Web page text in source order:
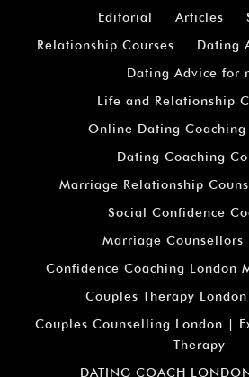
Editorial
Articles
Relationship Courses
Dating
Dating Advice for
Life and Relationship
Online Dating Coaching
Dating Coaching
Marriage Relationship
Social Confidence
Marriage Counsellors
Confidence Coaching London
Couples Therapy
Couples Counselling London |
Therapy
DATING COACH